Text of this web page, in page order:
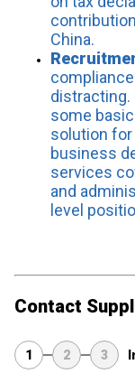
China.
distracting.
some
solution
business
services
and
level
Contact
1 2 3